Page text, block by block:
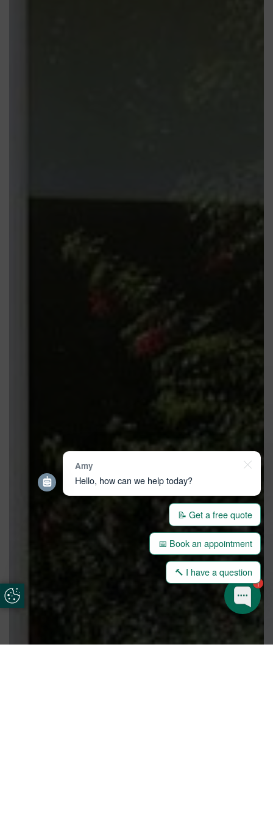
Update Cookie Preferences
1
Amy
Hello, how can we help today?
📝 Get a free quote
📅 Book an appointment
🔨 I have a question